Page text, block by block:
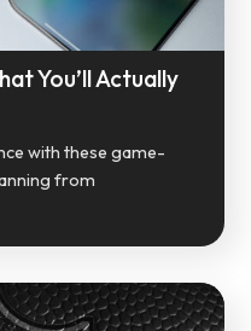
You’ll Actually
with these game-
from